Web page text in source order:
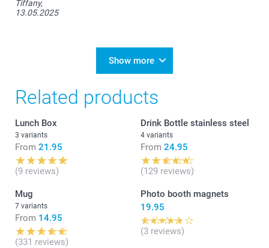
Tiffany,
13.05.2025
Show more
Related products
Lunch Box
3 variants
From 21.95
(9 reviews)
Drink Bottle stainless steel
4 variants
From 24.95
(129 reviews)
Mug
7 variants
From 14.95
(331 reviews)
Photo booth magnets
19.95
(3 reviews)